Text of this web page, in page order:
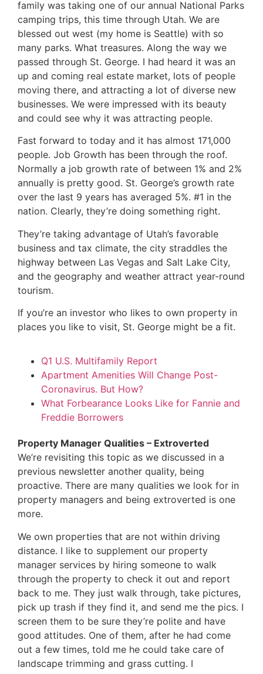
family was taking one of our annual National Parks
camping trips, this time through Utah. We are
blessed out west (my home is Seattle) with so
many parks. What treasures. Along the way we
passed through St. George. I had heard it was an
up and coming real estate market, lots of people
moving there, and attracting a lot of diverse new
businesses. We were impressed with its beauty
and could see why it was attracting people.
Fast forward to today and it has almost 171,000
people. Job Growth has been through the roof.
Normally a job growth rate of between 1% and 2%
annually is pretty good. St. George’s growth rate
over the last 9 years has averaged 5%. #1 in the
nation. Clearly, they’re doing something right.
They’re taking advantage of Utah’s favorable
business and tax climate, the city straddles the
highway between Las Vegas and Salt Lake City,
and the geography and weather attract year-round
tourism.
If you’re an investor who likes to own property in
places you like to visit, St. George might be a fit.
Q1 U.S. Multifamily Report
Apartment Amenities Will Change Post-
Coronavirus. But How?
What Forbearance Looks Like for Fannie and
Freddie Borrowers
Property Manager Qualities – Extroverted
We’re revisiting this topic as we discussed in a
previous newsletter another quality, being
proactive. There are many qualities we look for in
property managers and being extroverted is one
more.
We own properties that are not within driving
distance. I like to supplement our property
manager services by hiring someone to walk
through the property to check it out and report
back to me. They just walk through, take pictures,
pick up trash if they find it, and send me the pics. I
screen them to be sure they’re polite and have
good attitudes. One of them, after he had come
out a few times, told me he could take care of
landscape trimming and grass cutting. I